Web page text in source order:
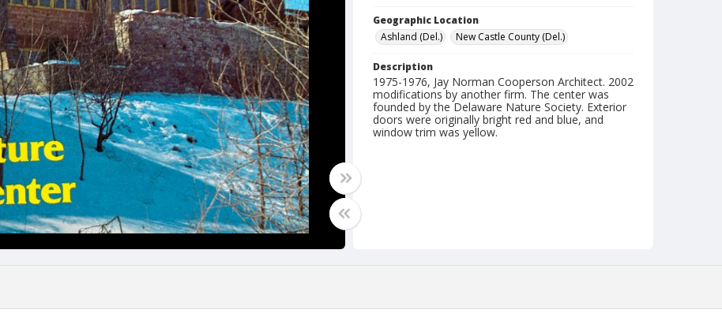
Geographic Location
Ashland (Del.)
New Castle County (Del.)
Description
1975-1976, Jay Norman Cooperson Architect. 2002
modifications by another firm. The center was
founded by the Delaware Nature Society. Exterior
doors were originally bright red and blue, and
window trim was yellow.